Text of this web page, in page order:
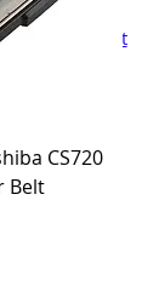
Support
Cart
CS720
Belt